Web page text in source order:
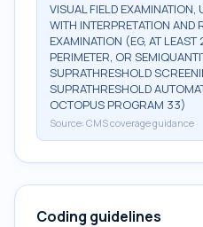
VISUAL FIELD EXAMINATION,
WITH INTERPRETATION AND
EXAMINATION (EG, AT
PERIMETER, OR
SUPRATHRESHOLD
SUPRATHRESHOLD
OCTOPUS PROGRAM 33)
Source: CMS coverage guidance
Coding guidelines